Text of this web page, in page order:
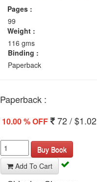
Pages :
99
Weight :
116 gms
Binding :
Paperback
Paperback :
10.00 % OFF 72 / $1.02
Buy Book
Add To Cart